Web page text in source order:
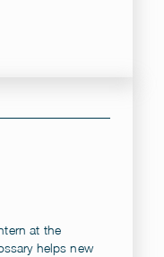
at the
helps new